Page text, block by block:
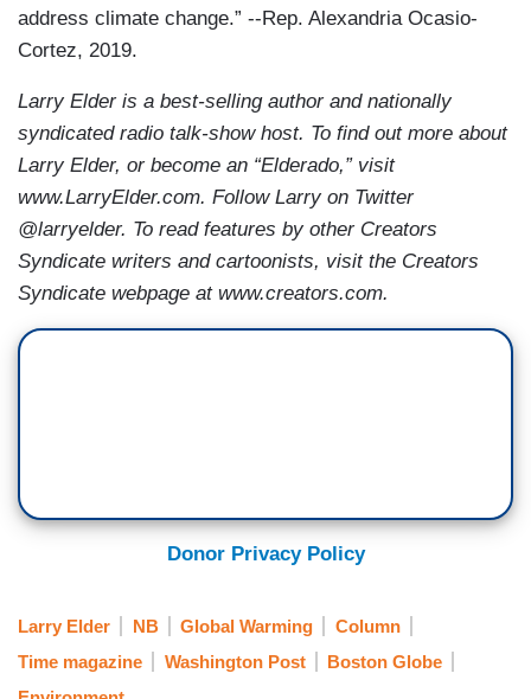
address climate change.” --Rep. Alexandria Ocasio-
Cortez, 2019.
Larry Elder is a best-selling author and nationally
syndicated radio talk-show host. To find out more about
Larry Elder, or become an “Elderado,” visit
www.LarryElder.com. Follow Larry on Twitter
@larryelder. To read features by other Creators
Syndicate writers and cartoonists, visit the Creators
Syndicate webpage at www.creators.com.
Donor Privacy Policy
Larry Elder NB Global Warming
Column
Time magazine
Washington Post
Boston Globe